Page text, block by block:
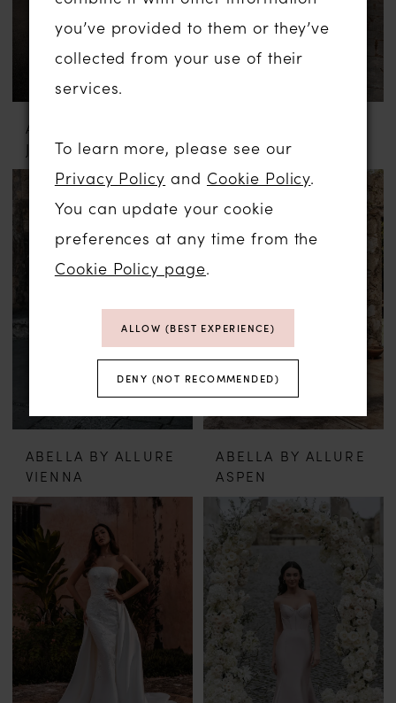
ABELLA BY ALLURE
JULIA
MARYAM
ABELLA BY ALLURE
VIENNA
ABELLA BY ALLURE
ASPEN
you’ve provided to them or they’ve
collected from your use of their
services.
To learn more, please see our
Privacy Policy and Cookie Policy.
You can update your cookie
preferences at any time from the
Cookie Policy page.
ALLOW (BEST EXPERIENCE)
DENY (NOT RECOMMENDED)